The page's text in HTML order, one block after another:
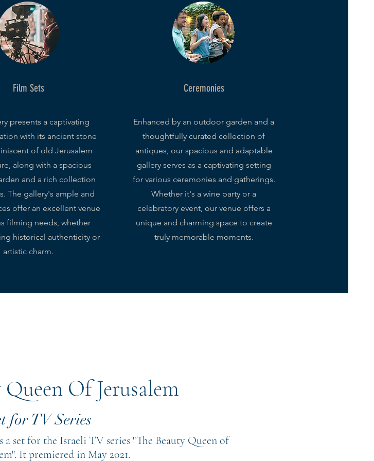
Film Sets
presents a captivating
with its ancient stone
of old Jerusalem
along with a spacious
and a rich collection
The gallery's ample and
offer an excellent venue
filming needs, whether
historical authenticity or
artistic charm.
Ceremonies
Enhanced by an outdoor garden and a
thoughtfully curated collection of
antiques, our spacious and adaptable
gallery serves as a captivating setting
for various ceremonies and gatherings.
Whether it's a wine party or a
celebratory event, our venue offers a
unique and charming space to create
truly memorable moments.
Of Jerusalem
for TV Series
a set for the Israeli TV series "The Beauty Queen of
It premiered in May 2021.